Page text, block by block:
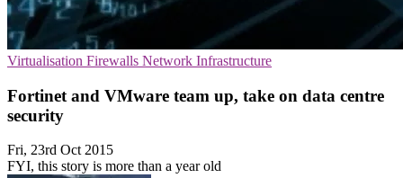
Virtualisation Firewalls Network Infrastructure
Fortinet and VMware team up, take on data centre
security
Fri, 23rd Oct 2015
FYI, this story is more than a year old